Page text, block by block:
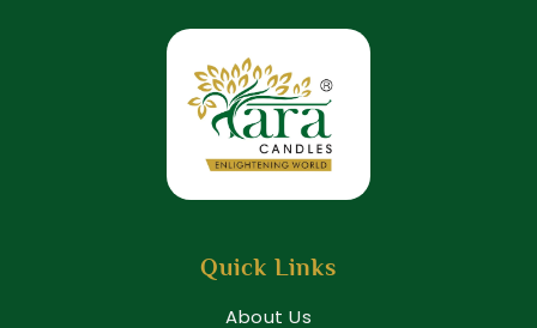
Quick Links
About Us